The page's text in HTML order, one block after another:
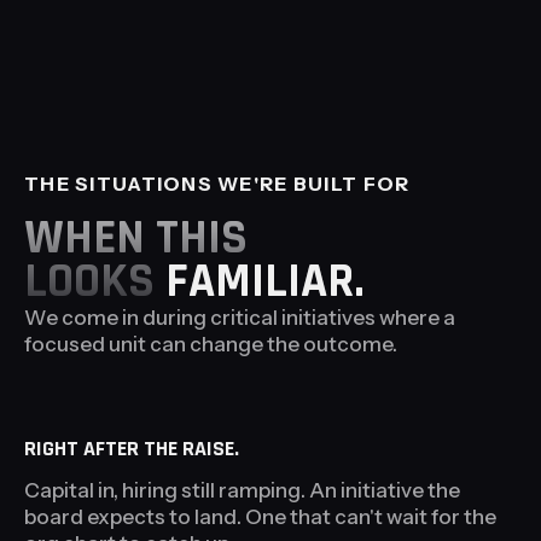
THE SITUATIONSWE'RE BUILT FOR
WHEN THIS
LOOKS FAMILIAR.
We come in during critical initiatives where a
focused unit can change the outcome.
RIGHT AFTER THE RAISE.
Capital in, hiring still ramping. An initiative the
board expects to land. One that can't wait for the